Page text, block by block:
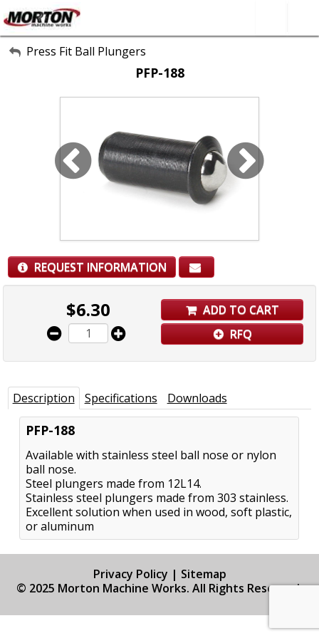
All Categories
About Us
Press Fit Ball Plungers
PFP-188
REQUEST INFORMATION
$6.30
ADD TO CART
RFQ
Description Specifications Downloads
PFP-188
Available with stainless steel ball nose or nylon
ball nose.
Steel plungers made from 12L14.
Stainless steel plungers made from 303 stainless.
Excellent solution when used in wood, soft plastic,
or aluminum
Privacy Policy | Sitemap
© 2025 Morton Machine Works. All Rights Reserved.